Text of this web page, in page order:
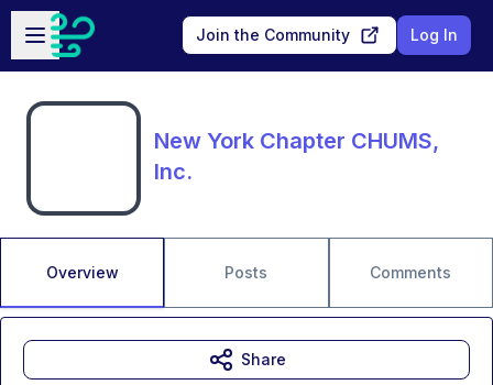
Skip to main content
Open sidebar
Join the Community Log In
New York Chapter CHUMS,
Inc.
Overview Posts Comments
Share